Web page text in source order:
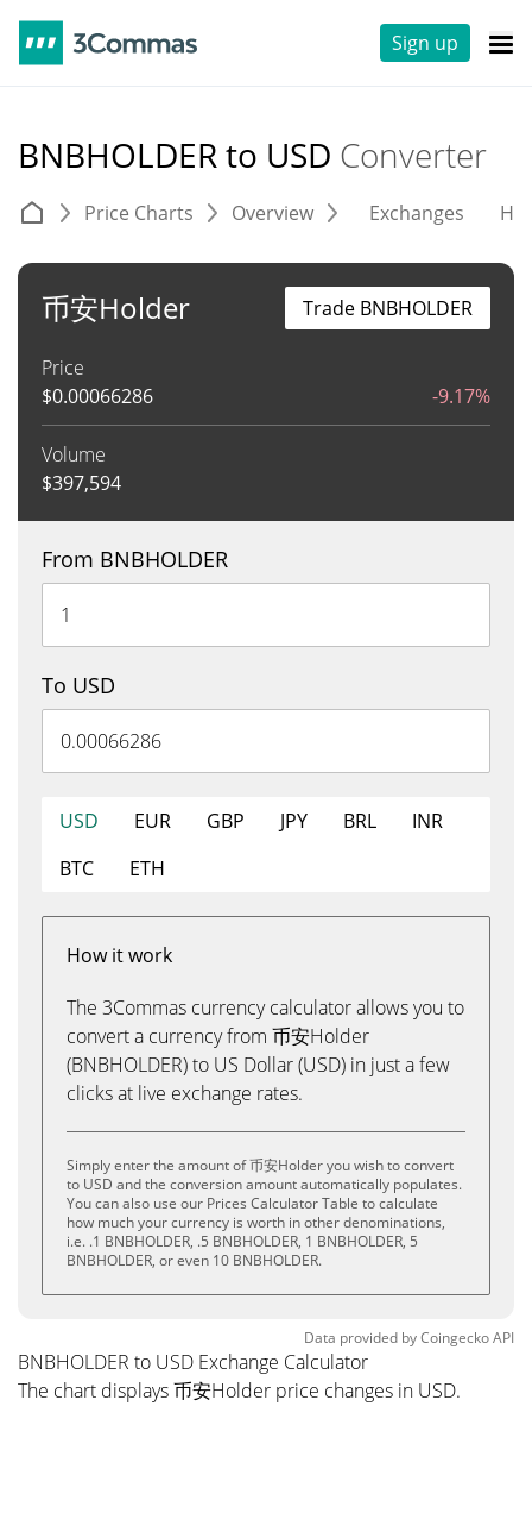
Sign up
BNBHOLDER to USD Converter
Price Charts Overview Exchanges
币安Holder
Price
$0.00066286 -9.17%
Volume
$397,594
Trade BNBHOLDER
From BNBHOLDER
To USD
USD EUR GBP JPY BRL
INR
BTC
ETH
How it work
The 3Commas currency calculator allows you to
convert a currency from 币安Holder
(BNBHOLDER) to US Dollar (USD) in just a few
clicks at live exchange rates.
Simply enter the amount of 币安Holder you wish to convert
to USD and the conversion amount automatically populates.
You can also use our Prices Calculator Table to calculate
how much your currency is worth in other denominations,
i.e. .1 BNBHOLDER, .5 BNBHOLDER, 1 BNBHOLDER, 5
BNBHOLDER, or even 10 BNBHOLDER.
Data provided byCoingeckoAPI
BNBHOLDER to USD Exchange Calculator
The chart displays 币安Holder price changes in USD.